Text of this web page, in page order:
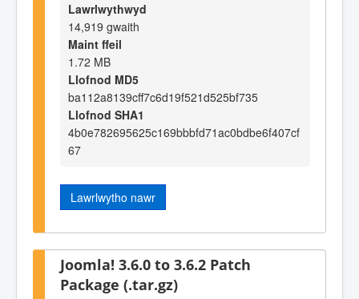
Lawrlwythwyd
14,919 gwaith
Maint ffeil
1.72 MB
Llofnod MD5
ba112a8139cff7c6d19f521d525bf735
Llofnod SHA1
4b0e782695625c169bbbfd71ac0bdbe6f407cf
67
Lawrlwytho nawr
Joomla! 3.6.0 to 3.6.2 Patch
Package (.tar.gz)